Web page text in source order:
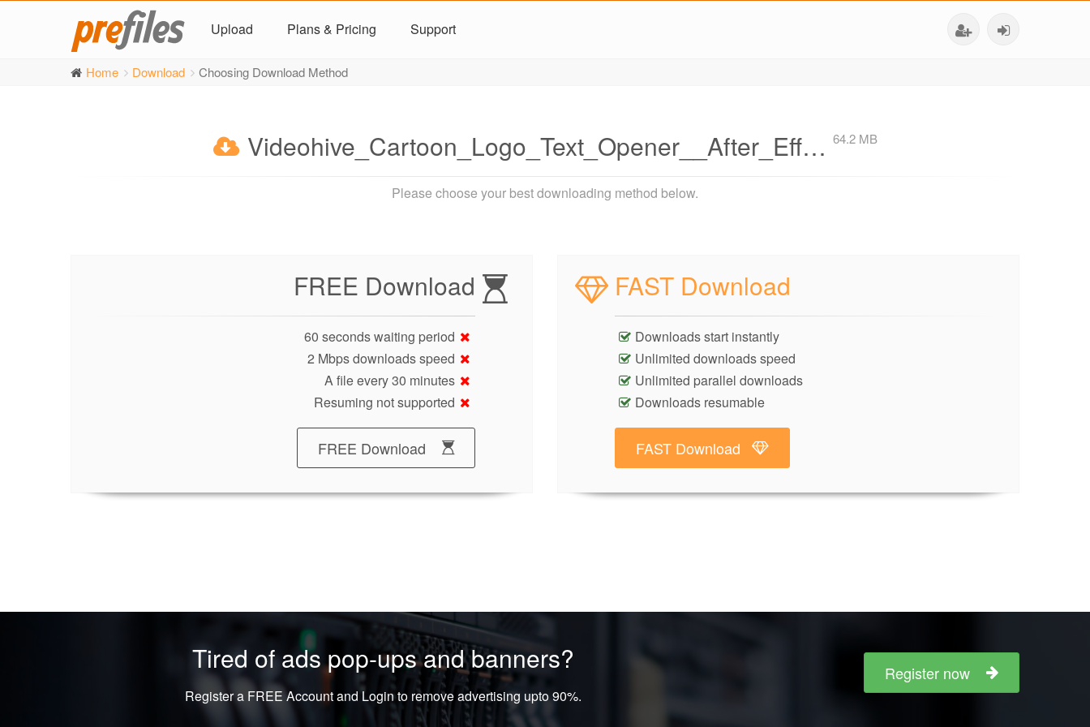
Upload Plans & Pricing Support
Home Download Choosing Download Method
Videohive_Cartoon_Logo_Text_Opener__After_Eff… 64.2 MB
Please choose your best downloading method below.
FREE Download
60 seconds waiting period
2 Mbps downloads speed
A file every 30 minutes
Resuming not supported
FREE Download
FAST Download
Downloads start instantly
Unlimited downloads speed
Unlimited parallel downloads
Downloads resumable
FAST Download
Tired of ads pop-ups and banners?
Register a FREE Account and Login to remove advertising upto 90%.
Register now